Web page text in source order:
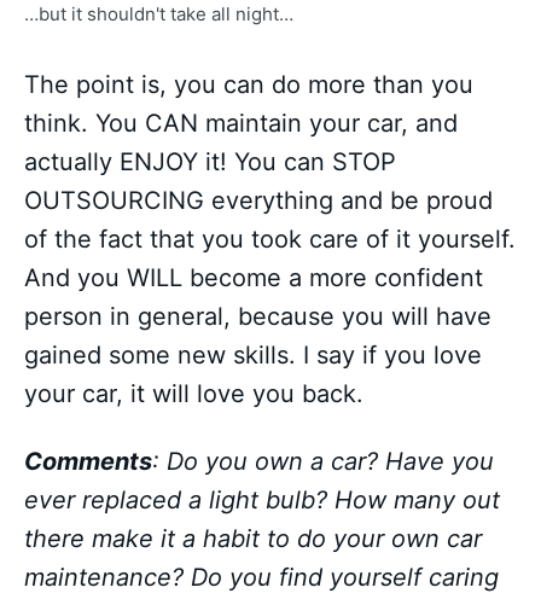
…but it shouldn't take all night…
The point is, you can do more than you
think. You CAN maintain your car, and
actually ENJOY it! You can STOP
OUTSOURCING everything and be proud
of the fact that you took care of it yourself.
And you WILL become a more confident
person in general, because you will have
gained some new skills. I say if you love
your car, it will love you back.
Comments: Do you own a car? Have you
ever replaced a light bulb? How many out
there make it a habit to do your own car
maintenance? Do you find yourself caring